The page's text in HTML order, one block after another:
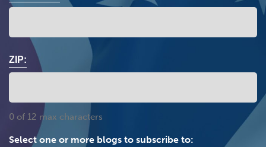
ZIP:
0 of 12 max characters
Select one or more blogs to subscribe to: